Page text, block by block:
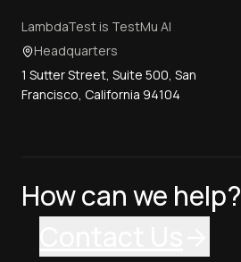
LambdaTest is TestMu AI
Headquarters
1 Sutter Street, Suite 500, San
Francisco, California 94104
How can we help?